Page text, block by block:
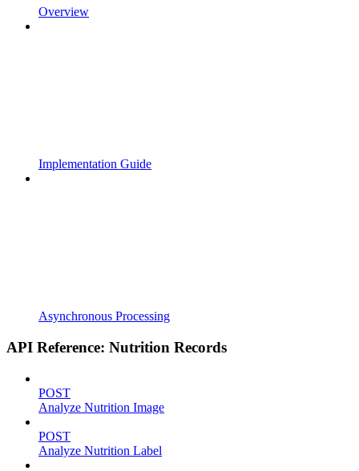
Overview
Implementation Guide
Asynchronous Processing
API Reference: Nutrition Records
POST
Analyze Nutrition Image
POST
Analyze Nutrition Label